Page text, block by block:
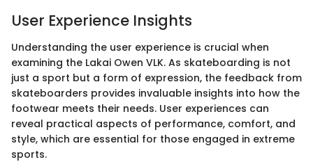
User Experience Insights
Understanding the user experience is crucial when
examining the Lakai Owen VLK. As skateboarding is not
just a sport but a form of expression, the feedback from
skateboarders provides invaluable insights into how the
footwear meets their needs. User experiences can
reveal practical aspects of performance, comfort, and
style, which are essential for those engaged in extreme
sports.